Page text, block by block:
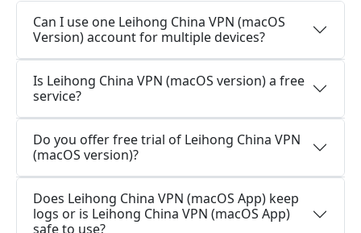
Can I use one Leihong China VPN (macOS
Version) account for multiple devices?
Is Leihong China VPN (macOS version) a free
service?
Do you offer free trial of Leihong China VPN
(macOS version)?
Does Leihong China VPN (macOS App) keep
logs or is Leihong China VPN (macOS App)
safe to use?